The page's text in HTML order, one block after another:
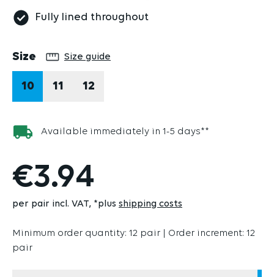
Fully lined throughout
Select
Size Size guide
10 11 12
Available immediately in 1-5 days**
€3.94
per pair incl. VAT *plus shipping costs
Minimum order quantity: 12 pair | Order increment: 12
pair